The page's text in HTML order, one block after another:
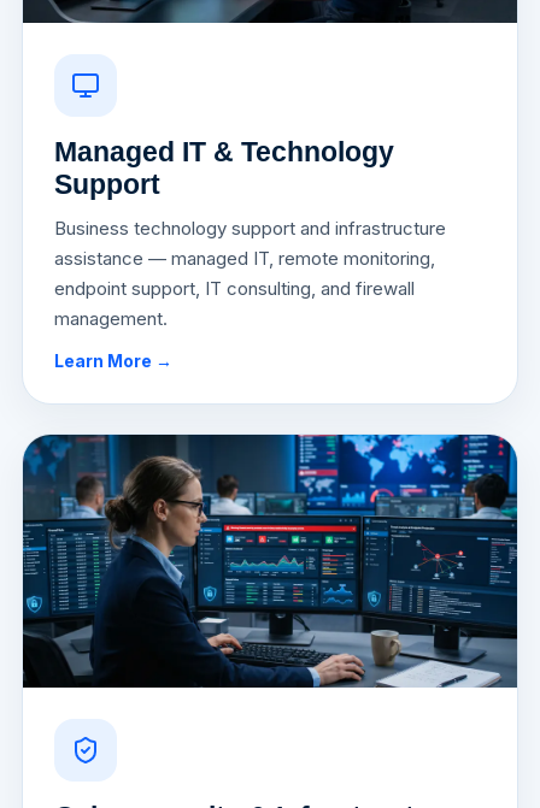
Managed IT & Technology
Support
Business technology support and infrastructure
assistance — managed IT, remote monitoring,
endpoint support, IT consulting, and firewall
management.
Learn More →